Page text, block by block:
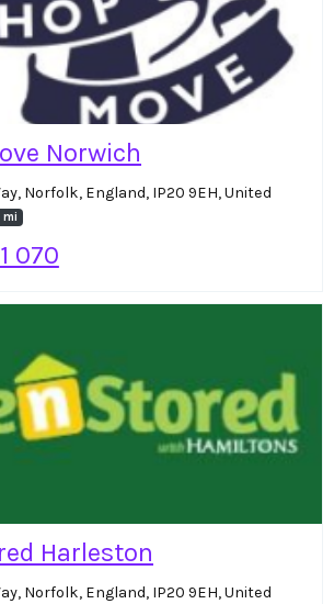
Norwich
Norfolk, England, IP20 9EH, United
mi
070
Harleston
Norfolk, England, IP20 9EH, United